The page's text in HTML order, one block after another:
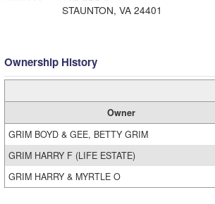
STAUNTON, VA 24401
Ownership History
Owner
GRIM BOYD & GEE, BETTY GRIM
GRIM HARRY F (LIFE ESTATE)
GRIM HARRY & MYRTLE O